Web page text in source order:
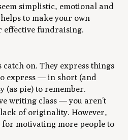
simplistic, emotional and
to make your own
effective fundraising.
catch on. They express things
express — in short (and
(as pie) to remember.
writing class — you aren’t
of originality. However,
motivating more people to